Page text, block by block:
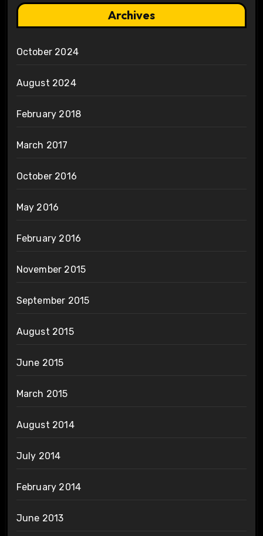
Archives
October 2024
August 2024
February 2018
March 2017
October 2016
May 2016
February 2016
November 2015
September 2015
August 2015
June 2015
March 2015
August 2014
July 2014
February 2014
June 2013